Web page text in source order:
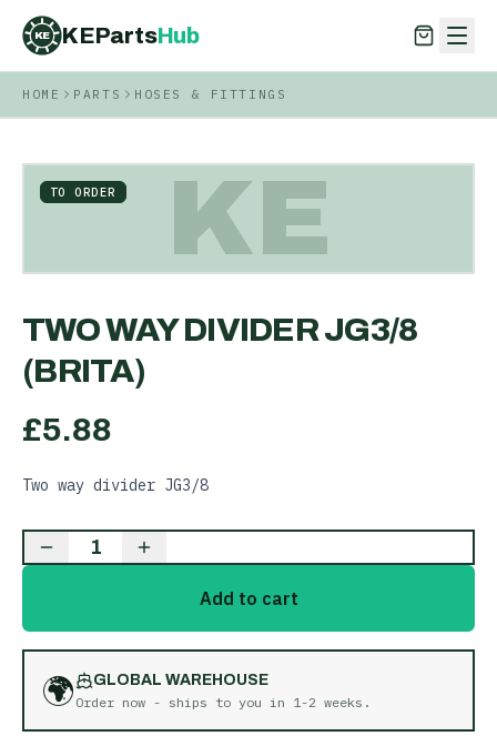
KE KEPartsHub
KEPartsHub
HOME PARTS HOSES & FITTINGS
KE
TO ORDER
TWO WAY DIVIDER JG3/8
(BRITA)
£5.88
Two way divider JG3/8
1
Add to cart
🌍
GLOBAL WAREHOUSE
Order now - ships to you in 1-2 weeks .